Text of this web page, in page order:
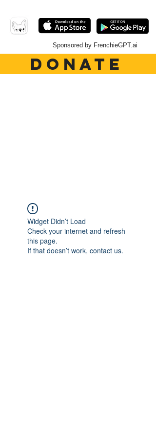
Sponsored by FrenchieGPT.ai
DONATE
Widget Didn’t Load
Check your internet and refresh
this page.
If that doesn’t work, contact us.